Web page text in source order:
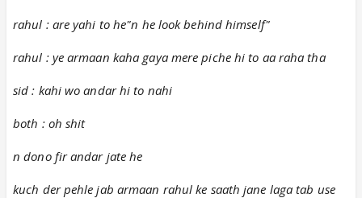
rahul : are yahi to he"n he look behind himself"
rahul : ye armaan kaha gaya mere piche hi to aa raha tha
sid : kahi wo andar hi to nahi
both : oh shit
n dono fir andar jate he
kuch der pehle jab armaan rahul ke saath jane laga tab use